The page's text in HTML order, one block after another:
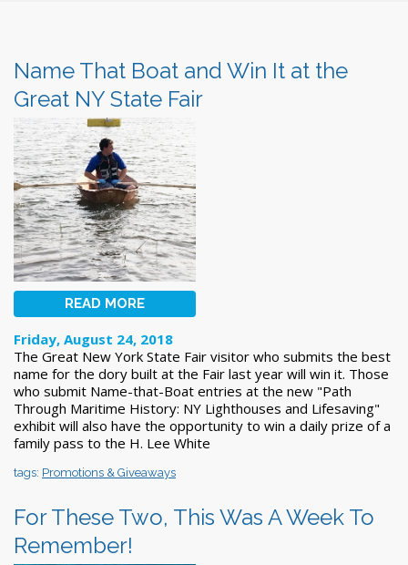
Name That Boat and Win It at the
Great NY State Fair
READ MORE
Friday, August 24, 2018
The Great New York State Fair visitor who submits the best
name for the dory built at the Fair last year will win it. Those
who submit Name-that-Boat entries at the new "Path
Through Maritime History: NY Lighthouses and Lifesaving"
exhibit will also have the opportunity to win a daily prize of a
family pass to the H. Lee White
tags: Promotions & Giveaways
For These Two, This Was A Week To
Remember!